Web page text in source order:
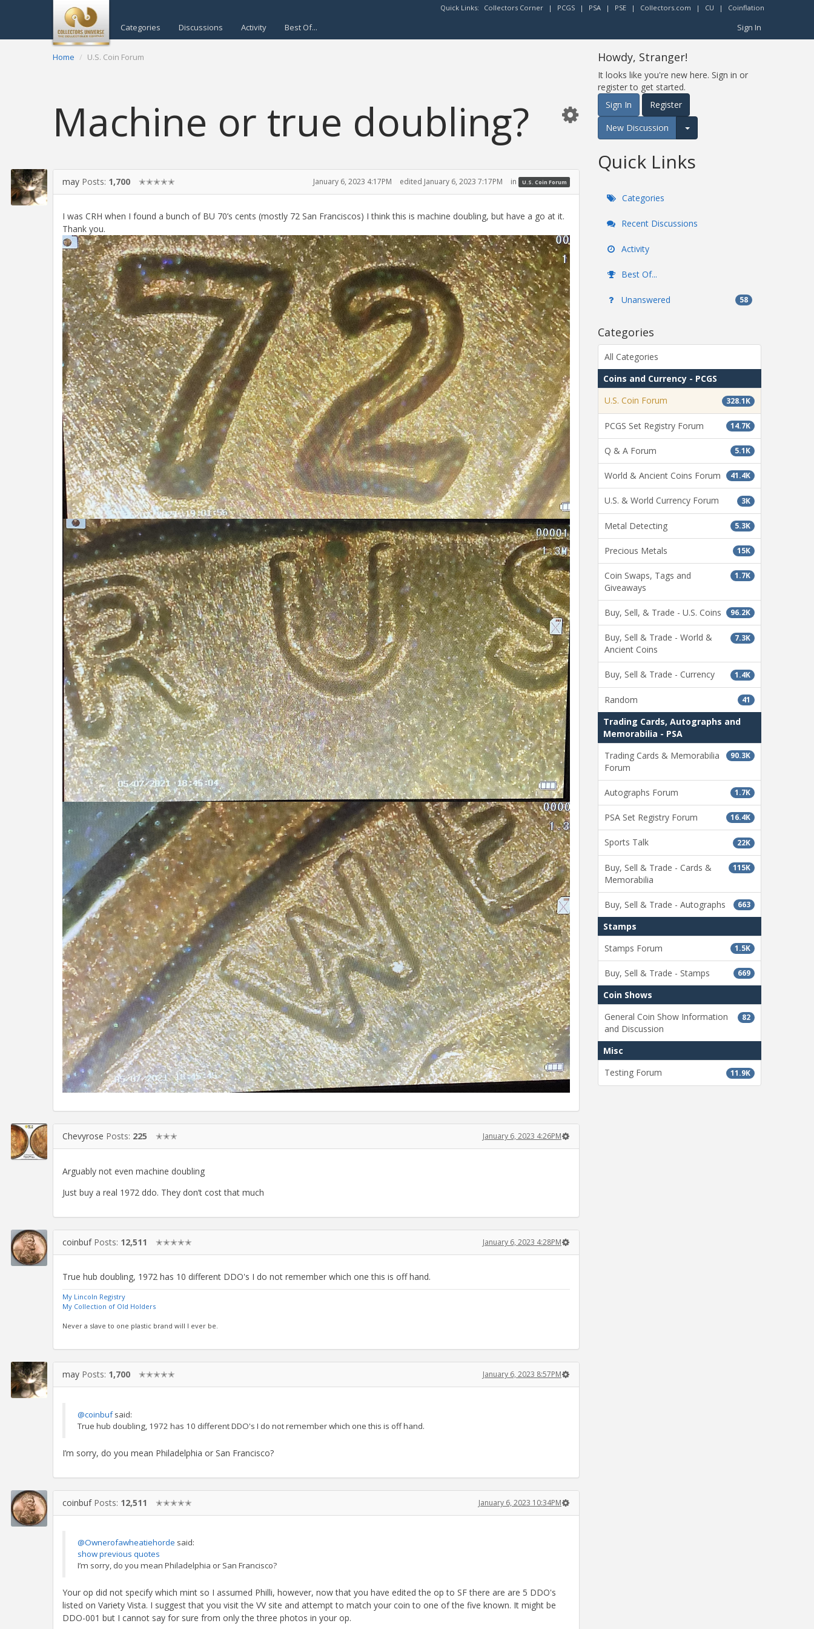
Quick Links: Collectors Corner | PCGS | PSA | PSE | Collectors.com | CU | Coinflation
Categories Discussions Activity Best Of... Sign In
Home U.S. Coin Forum
Machine or true doubling?
may Posts: 1,700 ✭✭✭✭✭ January 6, 2023 4:17PM edited January 6, 2023 7:17PM in U.S. Coin Forum
I was CRH when I found a bunch of BU 70’s cents (mostly 72 San Franciscos) I think this is machine doubling, but have a go at it.
Thank you.
Chevyrose Posts: 225 ✭✭✭ January 6, 2023 4:26PM
Arguably not even machine doubling
Just buy a real 1972 ddo. They don’t cost that much
coinbuf Posts: 12,511 ✭✭✭✭✭ January 6, 2023 4:28PM
True hub doubling, 1972 has 10 different DDO's I do not remember which one this is off hand.
My Lincoln Registry
My Collection of Old Holders
Never a slave to one plastic brand will I ever be.
may Posts: 1,700 ✭✭✭✭✭ January 6, 2023 8:57PM
@coinbufsaid:
True hub doubling, 1972 has 10 different DDO's I do not remember which one this is off hand.
I’m sorry, do you mean Philadelphia or San Francisco?
coinbuf Posts: 12,511 ✭✭✭✭✭ January 6, 2023 10:34PM
@Ownerofawheatiehorde said:
show previous quotes
I’m sorry, do you mean Philadelphia or San Francisco?
Your op did not specify which mint so I assumed Philli, however, now that you have edited the op to SF there are are 5 DDO's
listed on Variety Vista. I suggest that you visit the VV site and attempt to match your coin to one of the five known. It might be
DDO-001 but I cannot say for sure from only the three photos in your op.
Howdy, Stranger!
It looks like you're new here. Sign in or
register to get started.
Sign In
Register
New Discussion
Expand for more options.
Quick Links
Categories
Recent Discussions
Activity
Best Of...
Unanswered 58
Categories
All Categories
Coins and Currency - PCGS
328.1K
U.S. Coin Forum
14.7K
PCGS Set Registry Forum
5.1K
Q & A Forum
41.4K
World & Ancient Coins Forum
3K
U.S. & World Currency Forum
5.3K
Metal Detecting
15K
Precious Metals
1.7K
Coin Swaps, Tags and
Giveaways
96.2K
Buy, Sell, & Trade - U.S. Coins
7.3K
Buy, Sell & Trade - World &
Ancient Coins
1.4K
Buy, Sell & Trade - Currency
41
Random
Trading Cards, Autographs and
Memorabilia - PSA
90.3K
Trading Cards & Memorabilia
Forum
1.7K
Autographs Forum
16.4K
PSA Set Registry Forum
22K
Sports Talk
115K
Buy, Sell & Trade - Cards &
Memorabilia
663
Buy, Sell & Trade - Autographs
Stamps
1.5K
Stamps Forum
669
Buy, Sell & Trade - Stamps
Coin Shows
82
General Coin Show Information
and Discussion
Misc
11.9K
Testing Forum